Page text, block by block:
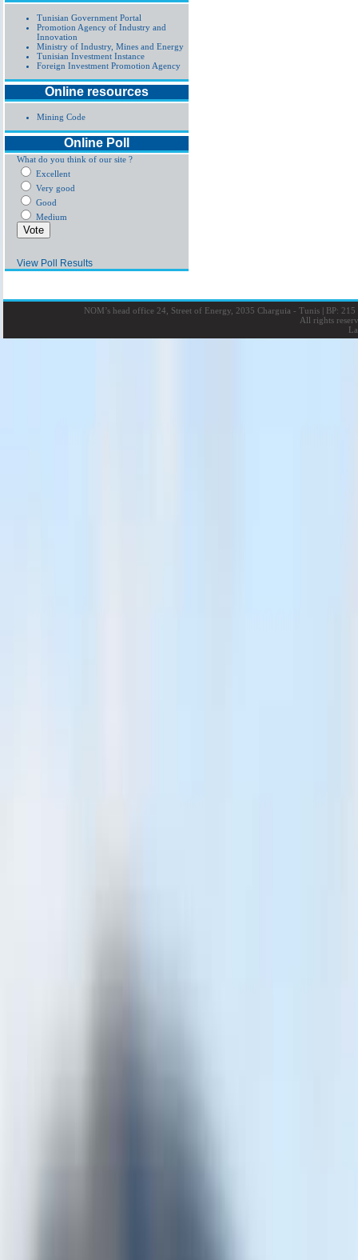
Tunisian Government Portal
Promotion Agency of Industry and
Innovation
Ministry of Industry, Mines and Energy
Tunisian Investment Instance
Foreign Investment Promotion Agency
Online resources
Mining Code
Online Poll
What do you think of our site ?
Excellent
Very good
Good
Medium
View Poll Results
NOM’s head office 24, Street of Energy, 2035 Charguia - Tunis |BP: 215
All rights